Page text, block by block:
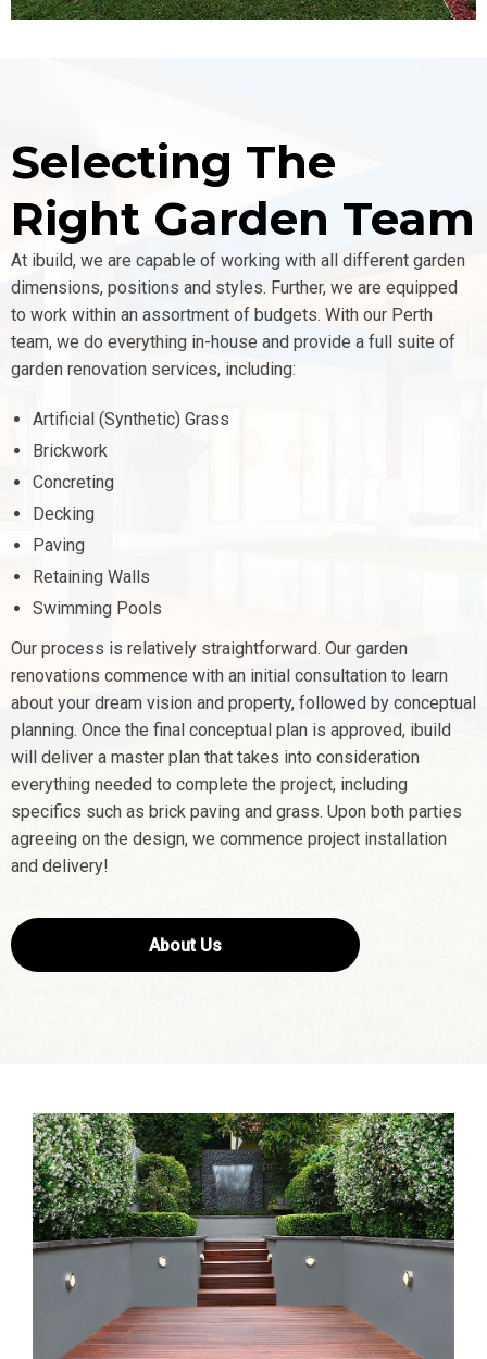
Selecting The
Right Garden Team
At ibuild, we are capable of working with all different garden
dimensions, positions and styles. Further, we are equipped
to work within an assortment of budgets. With our Perth
team, we do everything in-house and provide a full suite of
garden renovation services, including:
Artificial (Synthetic) Grass
Brickwork
Concreting
Decking
Paving
Retaining Walls
Swimming Pools
Our process is relatively straightforward. Our garden
renovations commence with an initial consultation to learn
about your dream vision and property, followed by conceptual
planning. Once the final conceptual plan is approved, ibuild
will deliver a master plan that takes into consideration
everything needed to complete the project, including
specifics such as brick paving and grass. Upon both parties
agreeing on the design, we commence project installation
and delivery!
About Us